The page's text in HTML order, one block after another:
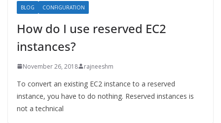
BLOG CONFIGURATION
How do I use reserved EC2
instances?
November 26, 2018 rajneeshm
To convert an existing EC2 instance to a reserved
instance, you have to do nothing. Reserved instances is
not a technical